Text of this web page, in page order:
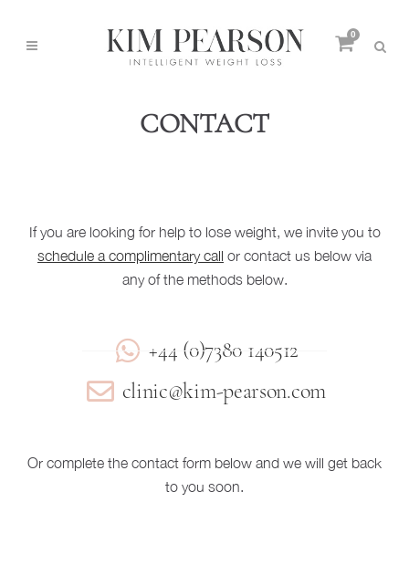
0
CONTACT
If you are looking for help to lose weight, we invite you to
schedule a complimentary call or contact us below via
any of the methods below.
+44 (0)7380 140512
clinic@kim-pearson.com
Or complete the contact form below and we will get back
to you soon.